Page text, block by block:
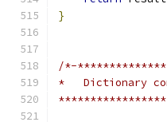
}
/*-
*   Dictionary